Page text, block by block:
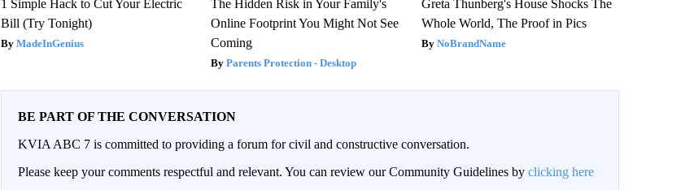
1 Simple Hack to Cut Your Electric
Bill (Try Tonight)
MadeInGenius
The Hidden Risk in Your Family's
Online Footprint You Might Not See
Coming
Parents Protection - Desktop
Greta Thunberg's House Shocks The
Whole World, The Proof in Pics
NoBrandName
BE PART OF THE CONVERSATION
KVIA ABC 7 is committed to providing a forum for civil and constructive conversation.
Please keep your comments respectful and relevant. You can review our Community Guidelines by clicking here